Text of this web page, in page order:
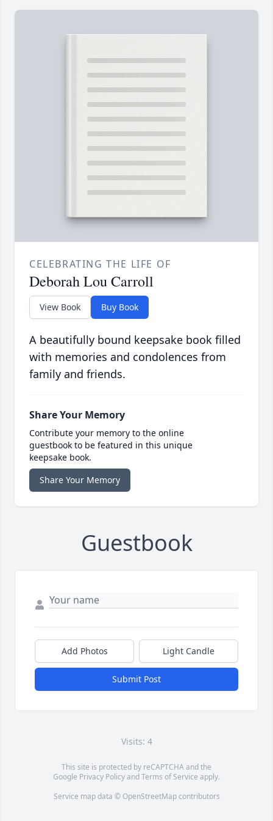
CELEBRATING THE LIFE OF
Deborah Lou Carroll
View Book Buy Book
A beautifully bound keepsake book filled
with memories and condolences from
family and friends.
Share Your Memory
Contribute your memory to the online
guestbook to be featured in this unique
keepsake book.
Share Your Memory
Guestbook
Add Photos Light Candle
Submit Post
Visits: 4
This site is protected by reCAPTCHA and the
Google Privacy PolicyandTerms of Service apply.
Service map data © OpenStreetMapcontributors